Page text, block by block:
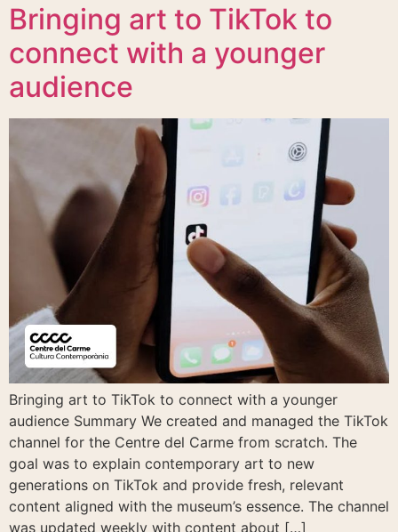
Bringing art to TikTok to
connect with a younger
audience
Bringing art to TikTok to connect with a younger
audience Summary We created and managed the TikTok
channel for the Centre del Carme from scratch. The
goal was to explain contemporary art to new
generations on TikTok and provide fresh, relevant
content aligned with the museum’s essence. The channel
was updated weekly with content about […]